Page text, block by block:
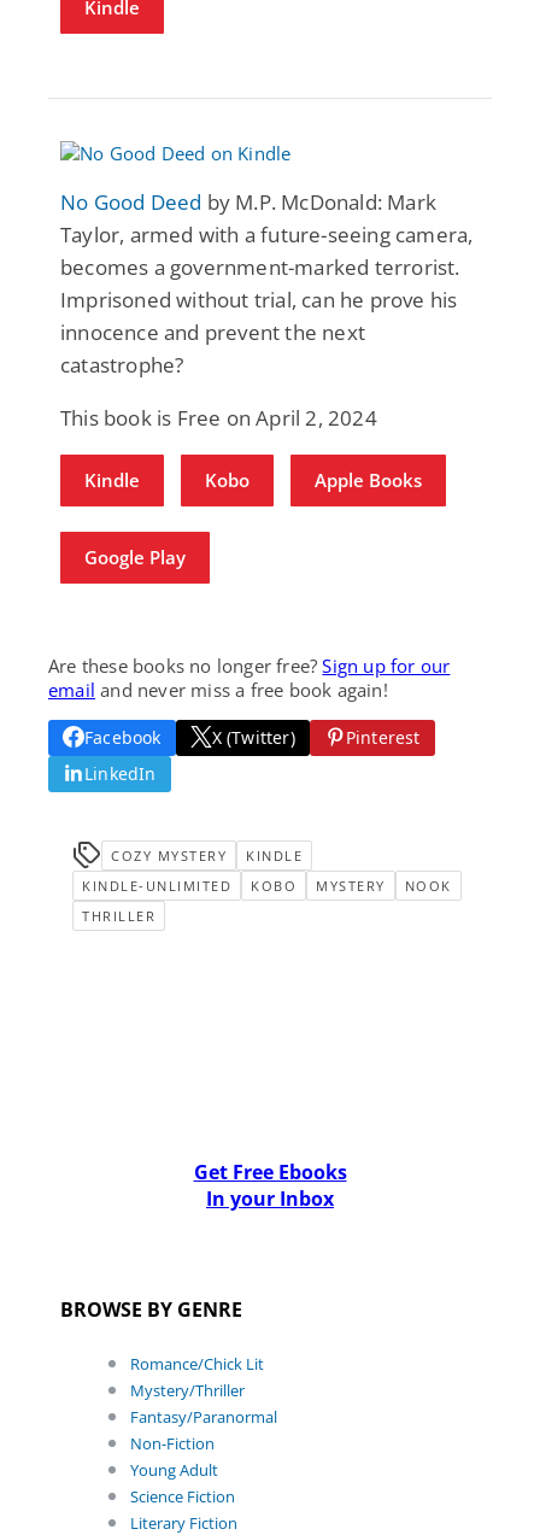
Kindle
No Good Deed by M.P. McDonald: Mark
Taylor, armed with a future-seeing camera,
becomes a government-marked terrorist.
Imprisoned without trial, can he prove his
innocence and prevent the next
catastrophe?
This book is Free on April 2, 2024
Kindle Kobo Apple Books
Google Play
Are these books no longer free?Sign up for our
email and never miss a free book again!
Facebook X (Twitter)
Pinterest
LinkedIn
COZY MYSTERY
KINDLE
KINDLE-UNLIMITED
KOBO MYSTERY
NOOK
THRILLER
Get Free Ebooks
In your Inbox
BROWSE BY GENRE
Romance/Chick Lit
Mystery/Thriller
Fantasy/Paranormal
Non-Fiction
Young Adult
Science Fiction
Literary Fiction